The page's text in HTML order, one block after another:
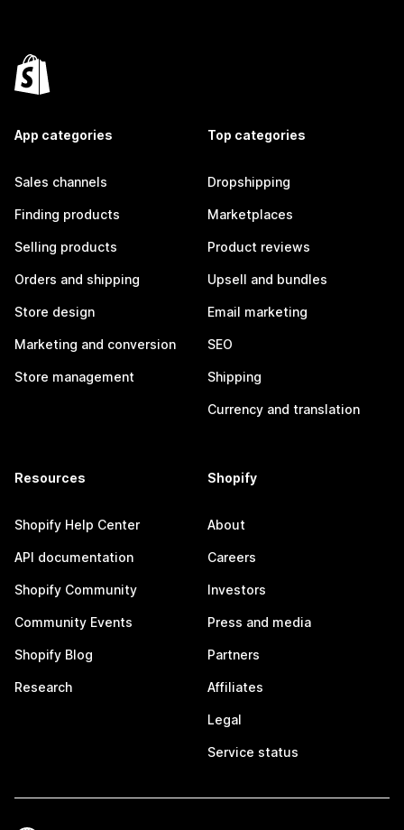
App categories
Sales channels
Finding products
Selling products
Orders and shipping
Store design
Marketing and conversion
Store management
Top categories
Dropshipping
Marketplaces
Product reviews
Upsell and bundles
Email marketing
SEO
Shipping
Currency and translation
Resources
Shopify Help Center
API documentation
Shopify Community
Community Events
Shopify Blog
Research
Shopify
About
Careers
Investors
Press and media
Partners
Affiliates
Legal
Service status